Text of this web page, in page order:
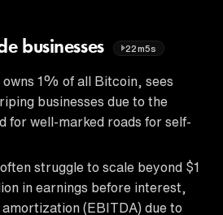
businesses 22m5s
owns 1% of all Bitcoin, sees
businesses due to the
for well-marked roads for self-
struggle to scale beyond $1
in earnings before interest,
(EBITDA) due to